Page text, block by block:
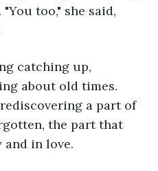
too," she said,
catching up,
about old times.
a part of
the part that
and in love.